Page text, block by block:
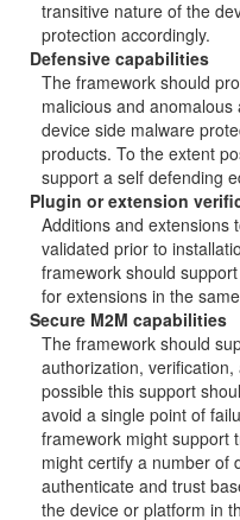
transitive nature of the
protection accordingly.
Defensive capabilities
The framework should
malicious and
device side malware
products. To the extent
support a self defending
Plugin or extension
Additions and extensions
validated prior to
framework should
for extensions in the
Secure M2M capabilities
The framework should
authorization,
possible this support
avoid a single point of
framework might support
might certify a number of
authenticate and trust
the device or platform in